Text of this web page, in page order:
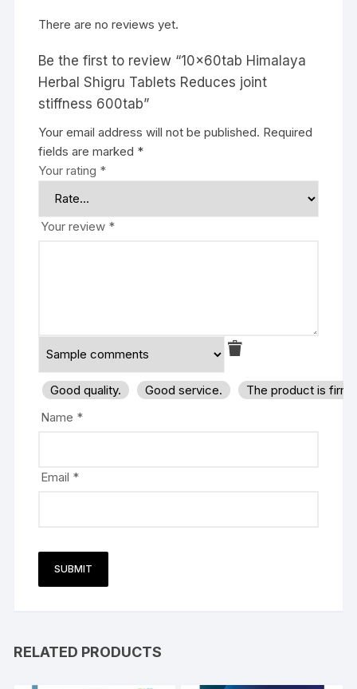
There are no reviews yet.
Be the first to review “10x60tab Himalaya
Herbal Shigru Tablets Reduces joint
stiffness 600tab”
Your email address will not be published. Required
fields are marked *
Your rating *
Your review *
Good quality. Good service.
The product is
Name *
Email *
RELATED PRODUCTS